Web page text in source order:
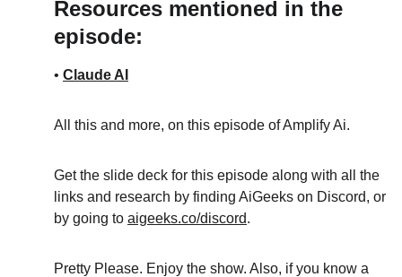
Resources mentioned in the
episode:
• Claude AI
All this and more, on this episode of Amplify Ai.
Get the slide deck for this episode along with all the
links and research by finding AiGeeks on Discord, or
by going to aigeeks.co/discord.
Pretty Please. Enjoy the show. Also, if you know a